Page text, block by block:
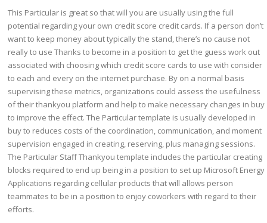
This Particular is great so that will you are usually using the full
potential regarding your own credit score credit cards. If a person don’t
want to keep money about typically the stand, there’s no cause not
really to use Thanks to become in a position to get the guess work out
associated with choosing which credit score cards to use with consider
to each and every on the internet purchase. By on a normal basis
supervising these metrics, organizations could assess the usefulness
of their thankyou platform and help to make necessary changes in buy
to improve the effect. The Particular template is usually developed in
buy to reduces costs of the coordination, communication, and moment
supervision engaged in creating, reserving, plus managing sessions.
The Particular Staff Thankyou template includes the particular creating
blocks required to end up being in a position to set up Microsoft Energy
Applications regarding cellular products that will allows person
teammates to be in a position to enjoy coworkers with regard to their
efforts.